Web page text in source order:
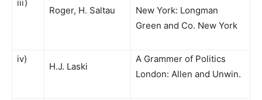
iii)
Roger, H. Saltau
New York: Longman
Green and Co. New York
iv)
H.J. Laski
A Grammer of Politics
London: Allen and Unwin.